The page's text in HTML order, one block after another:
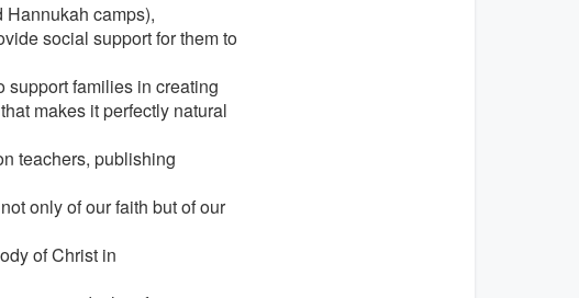
Hannukah camps),
social support for them to
support families in creating
makes it perfectly natural
teachers, publishing
only of our faith but of our
of Christ in